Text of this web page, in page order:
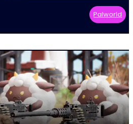
Palworld